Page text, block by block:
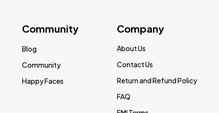
Community
Blog
Community
Happy Faces
Company
About Us
Contact Us
Return and Refund Policy
FAQ